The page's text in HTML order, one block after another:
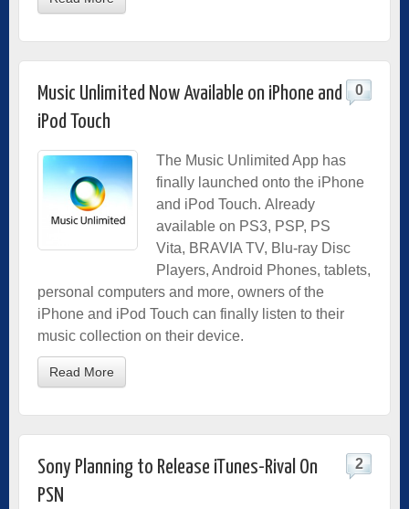
Music Unlimited Now Available on iPhone and
iPod Touch
0
The Music Unlimited App has
finally launched onto the iPhone
and iPod Touch. Already
available on PS3, PSP, PS
Vita, BRAVIA TV, Blu-ray Disc
Players, Android Phones, tablets,
personal computers and more, owners of the
iPhone and iPod Touch can finally listen to their
music collection on their device.
Read More
Sony Planning to Release iTunes-Rival On
PSN
2